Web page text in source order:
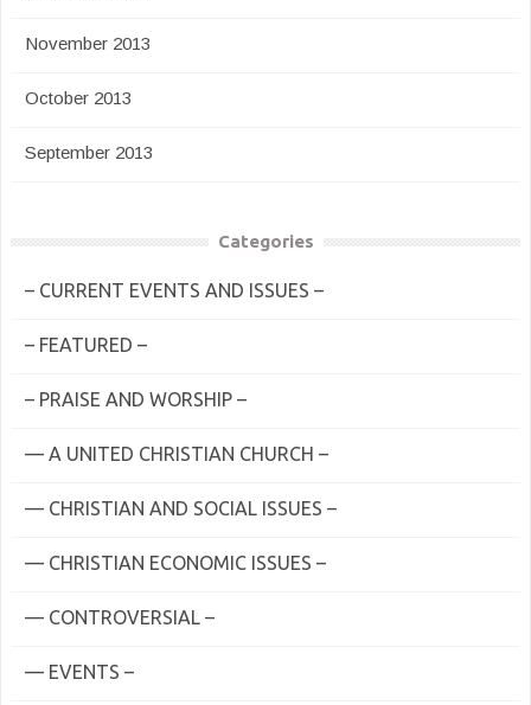
November 2013
October 2013
September 2013
Categories
– CURRENT EVENTS AND ISSUES –
– FEATURED –
– PRAISE AND WORSHIP –
— A UNITED CHRISTIAN CHURCH –
— CHRISTIAN AND SOCIAL ISSUES –
— CHRISTIAN ECONOMIC ISSUES –
— CONTROVERSIAL –
— EVENTS –